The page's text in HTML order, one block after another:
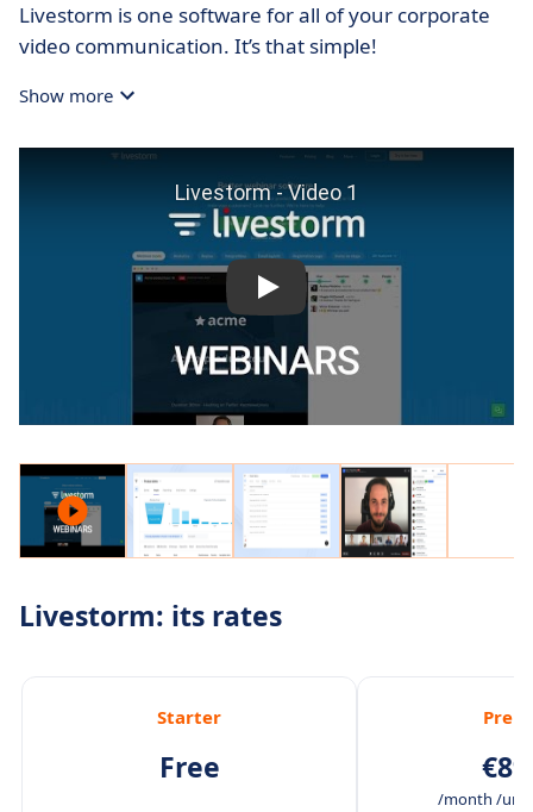
Livestorm is one software for all of your corporate
video communication. It’s that simple!
Show more
Livestorm: its rates
Starter
Free
/month /